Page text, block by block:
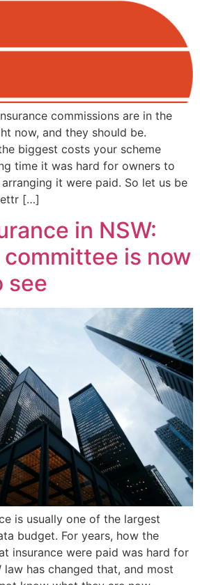
commissions are in the
now, and they should be.
biggest costs your scheme
time it was hard for owners to
it were paid. So let us be
[…]
in NSW:
is now
see
is usually one of the largest
budget. For years, how the
insurance were paid was hard for
law has changed that, and most